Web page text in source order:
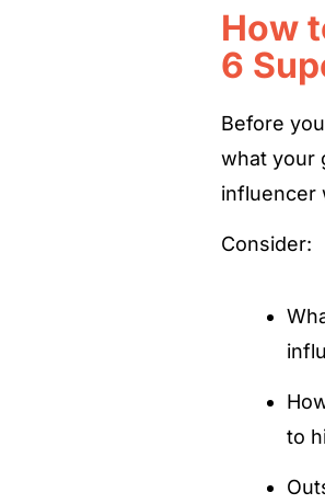
How
6
Before
what your
influencer
Consider:
to